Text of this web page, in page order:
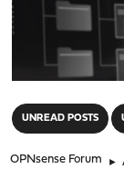
UNREAD POSTS
OPNsense Forum ►